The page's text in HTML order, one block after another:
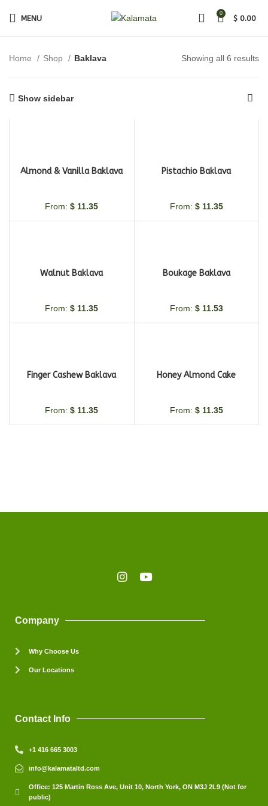
MENU
0
$ 0.00
Home Shop Baklava Showing all 6 results
Show sidebar
Almond & Vanilla Baklava
From:$ 11.35
Pistachio Baklava
From: $11.35
Walnut Baklava
From:$ 11.35
Boukage Baklava
From: $11.53
Finger Cashew Baklava
From:$ 11.35
Honey Almond Cake
From: $11.35
Company
Why Choose Us
Our Locations
Contact Info
+1 416 665 3003
info@kalamataltd.com
Office: 125 Martin Ross Ave, Unit 10, North York, ON M3J 2L9 (Not for
public)